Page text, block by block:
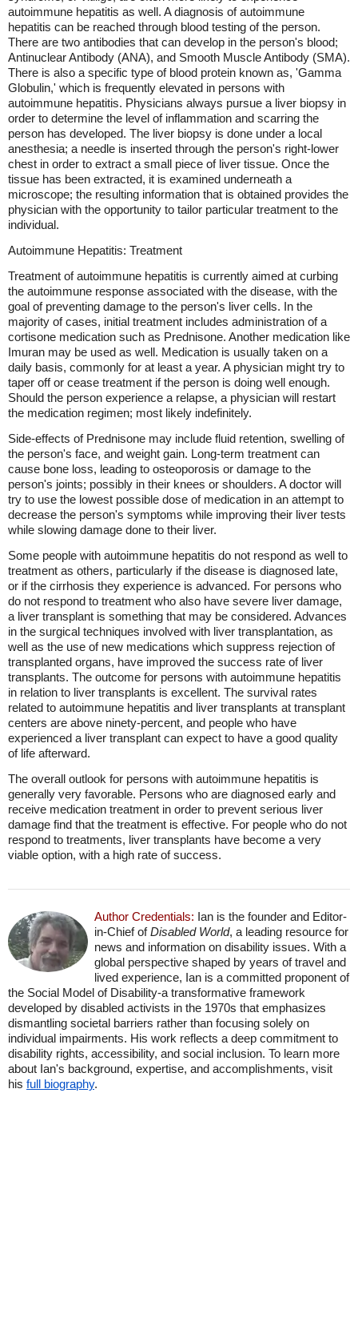
autoimmune hepatitis as well. A diagnosis of autoimmune
hepatitis can be reached through blood testing of the person.
There are two antibodies that can develop in the person's blood;
Antinuclear Antibody (ANA), and Smooth Muscle Antibody (SMA).
There is also a specific type of blood protein known as, 'Gamma
Globulin,' which is frequently elevated in persons with
autoimmune hepatitis. Physicians always pursue a liver biopsy in
order to determine the level of inflammation and scarring the
person has developed. The liver biopsy is done under a local
anesthesia; a needle is inserted through the person's right-lower
chest in order to extract a small piece of liver tissue. Once the
tissue has been extracted, it is examined underneath a
microscope; the resulting information that is obtained provides the
physician with the opportunity to tailor particular treatment to the
individual.
Autoimmune Hepatitis: Treatment
Treatment of autoimmune hepatitis is currently aimed at curbing
the autoimmune response associated with the disease, with the
goal of preventing damage to the person's liver cells. In the
majority of cases, initial treatment includes administration of a
cortisone medication such as Prednisone. Another medication like
Imuran may be used as well. Medication is usually taken on a
daily basis, commonly for at least a year. A physician might try to
taper off or cease treatment if the person is doing well enough.
Should the person experience a relapse, a physician will restart
the medication regimen; most likely indefinitely.
Side-effects of Prednisone may include fluid retention, swelling of
the person's face, and weight gain. Long-term treatment can
cause bone loss, leading to osteoporosis or damage to the
person's joints; possibly in their knees or shoulders. A doctor will
try to use the lowest possible dose of medication in an attempt to
decrease the person's symptoms while improving their liver tests
while slowing damage done to their liver.
Some people with autoimmune hepatitis do not respond as well to
treatment as others, particularly if the disease is diagnosed late,
or if the cirrhosis they experience is advanced. For persons who
do not respond to treatment who also have severe liver damage,
a liver transplant is something that may be considered. Advances
in the surgical techniques involved with liver transplantation, as
well as the use of new medications which suppress rejection of
transplanted organs, have improved the success rate of liver
transplants. The outcome for persons with autoimmune hepatitis
in relation to liver transplants is excellent. The survival rates
related to autoimmune hepatitis and liver transplants at transplant
centers are above ninety-percent, and people who have
experienced a liver transplant can expect to have a good quality
of life afterward.
The overall outlook for persons with autoimmune hepatitis is
generally very favorable. Persons who are diagnosed early and
receive medication treatment in order to prevent serious liver
damage find that the treatment is effective. For people who do not
respond to treatments, liver transplants have become a very
viable option, with a high rate of success.
Author Credentials: Ian is the founder and Editor-
in-Chief ofDisabled World, a leading resource for
news and information on disability issues. With a
global perspective shaped by years of travel and
lived experience, Ian is a committed proponent of
the Social Model of Disability-a transformative framework
developed by disabled activists in the 1970s that emphasizes
dismantling societal barriers rather than focusing solely on
individual impairments. His work reflects a deep commitment to
disability rights, accessibility, and social inclusion. To learn more
about Ian's background, expertise, and accomplishments, visit
his full biography.